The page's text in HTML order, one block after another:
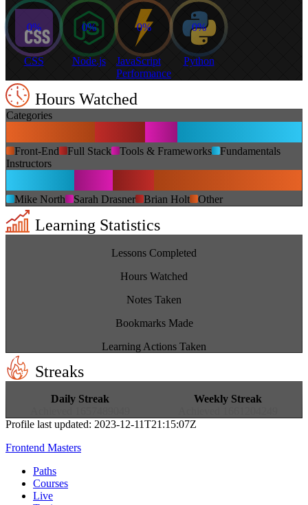
0%
CSS
0%
Node.js
0%
JavaScript
Performance
0%
Python
Hours Watched
Categories
Front-End Full Stack Tools & Frameworks
Fundamentals
Instructors
Mike North Sarah Drasner Brian Holt Other
Learning Statistics
Lessons Completed
Hours Watched
Notes Taken
Bookmarks Made
Learning Actions Taken
Streaks
Daily Streak
Weekly Streak
Profile last updated: 2023-12-11T21:15:07Z
Frontend Masters
Paths
Courses
Live